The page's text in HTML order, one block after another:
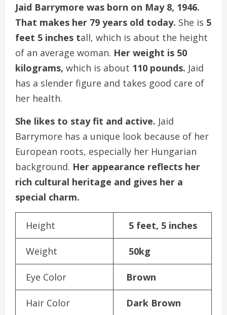
Jaid Barrymore was born on May 8, 1946.
That makes her 79 years old today. She is 5
feet 5 inches tall, which is about the height
of an average woman. Her weight is 50
kilograms, which is about 110 pounds. Jaid
has a slender figure and takes good care of
her health.
She likes to stay fit and active. Jaid
Barrymore has a unique look because of her
European roots, especially her Hungarian
background. Her appearance reflects her
rich cultural heritage and gives her a
special charm.
Height 5 feet, 5 inches
Weight 50kg
Eye Color Brown
Hair Color Dark Brown